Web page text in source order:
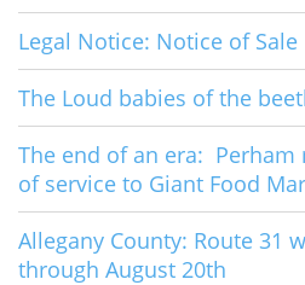
Legal Notice: Notice of Sale
The Loud babies of the
The end of an era: Perham
of service to Giant Food
Allegany County: Route 31
through August 20th